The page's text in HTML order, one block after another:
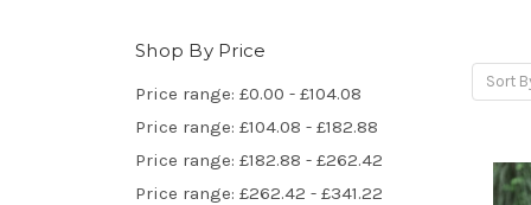
Shop By Price
Price range: £0.00 - £104.08
Price range: £104.08 - £182.88
Price range: £182.88 - £262.42
Price range: £262.42 - £341.22
Sort